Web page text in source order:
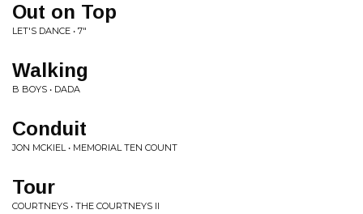
Out on Top
LET'S DANCE • 7"
Walking
B BOYS • DADA
Conduit
JON MCKIEL • MEMORIAL TEN COUNT
Tour
COURTNEYS • THE COURTNEYS II